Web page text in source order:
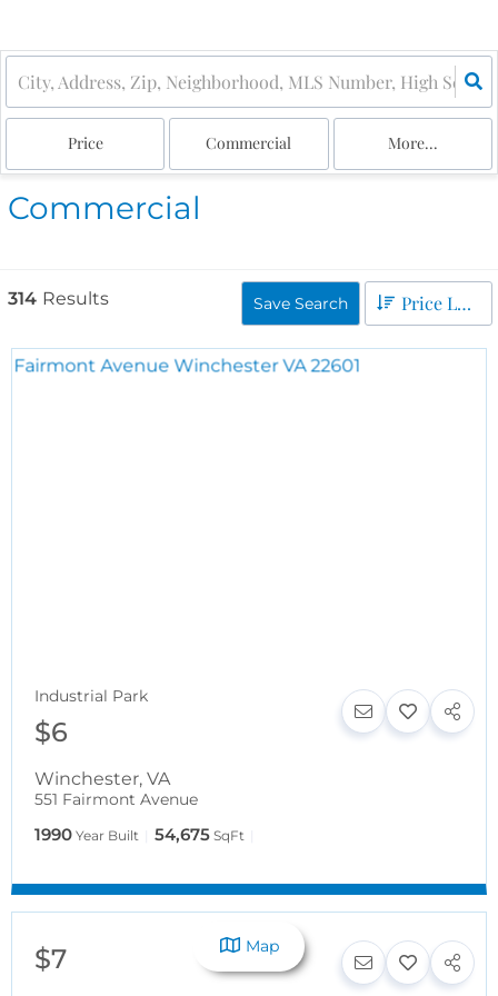
Price Commercial More...
Commercial
314 Results Save Search Price Low to High
Industrial Park
$6
Winchester, VA
551 Fairmont Avenue
1990 Year Built 54,675 SqFt
$7 Map